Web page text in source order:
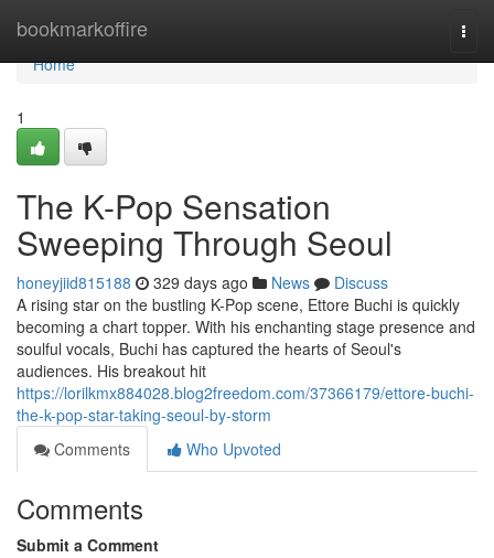
bookmarkoffire
Home
Home
1
The K-Pop Sensation
Sweeping Through Seoul
honeyjiid815188 329 days ago News
Discuss
A rising star on the bustling K-Pop scene, Ettore Buchi is quickly
becoming a chart topper. With his enchanting stage presence and
soulful vocals, Buchi has captured the hearts of Seoul's
audiences. His breakout hit
https://lorilkmx884028.blog2freedom.com/37366179/ettore-buchi-
the-k-pop-star-taking-seoul-by-storm
Comments
Who Upvoted
Comments
Submit a Comment